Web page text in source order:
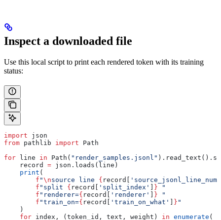
Inspect a downloaded file
Use this local script to print each rendered token with its training
status:
import json
from pathlib import Path
for line in Path( "render_samples.jsonl"
    record
= json.loads(line)
    print
(
        f
"\nsource line { record[
        f
"split { record[ 'split_index' } "
        f
"renderer={ record[ 'renderer' } "
        f
"train_on={ record[ 'train_on_what' } "
    )
    for
index, (token_id, text, weight) in enumerate (